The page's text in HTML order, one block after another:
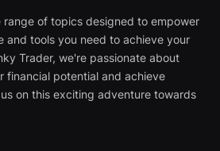
range of topics designed to empower
and tools you need to achieve your
Trader, we're passionate about
financial potential and achieve
on this exciting adventure towards